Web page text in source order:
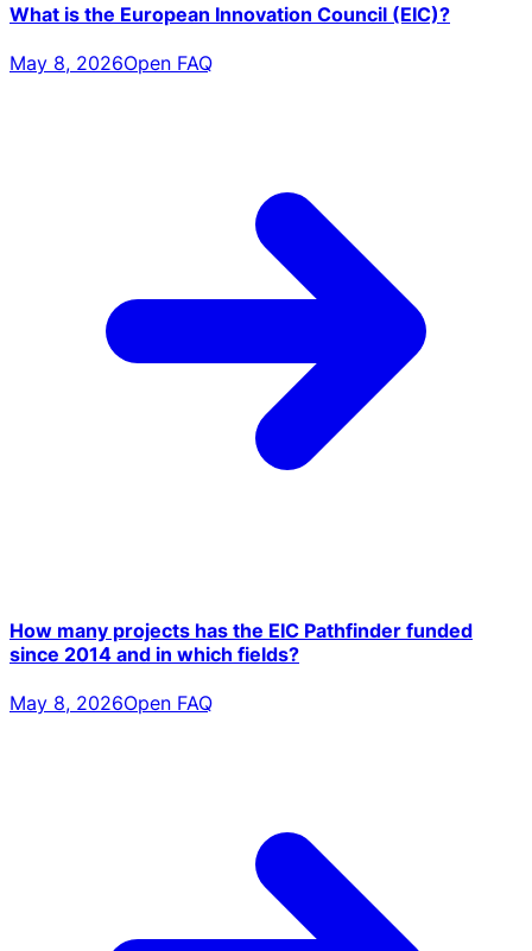
What is the European Innovation Council (EIC)?
May 8, 2026Open FAQ
How many projects has the EIC Pathfinder funded
since 2014 and in which fields?
May 8, 2026Open FAQ